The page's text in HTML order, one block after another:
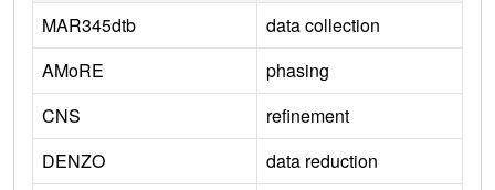
MAR345dtb
data collection
AMoRE
phasing
CNS
refinement
DENZO
data reduction